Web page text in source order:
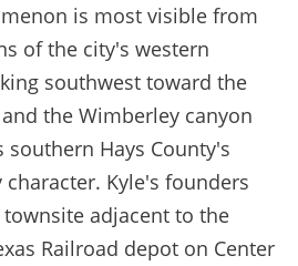
is most visible from
of the city's western
southwest toward the
the Wimberley canyon
Hays County's
Kyle's founders
adjacent to the
Railroad depot on Center